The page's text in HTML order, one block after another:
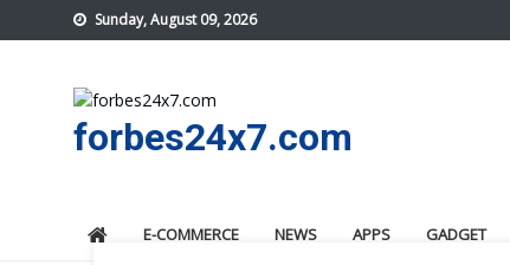
to
Sunday, August 09, 2026
forbes24x7.com
E-COMMERCE NEWS APPS GADGET